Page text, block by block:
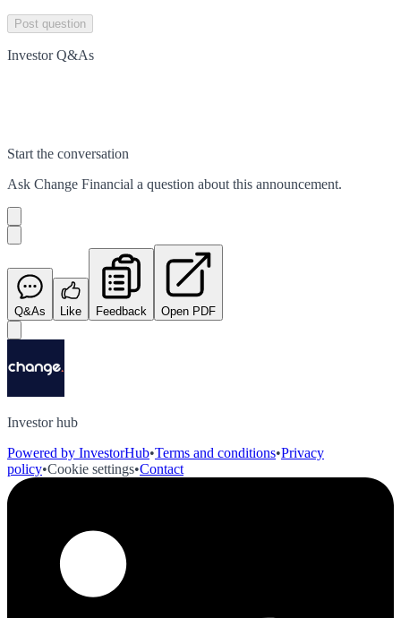
Post question
Investor Q&As
Start the conversation
Ask Change Financial a question about this announcement.
Q&As Like Feedback Open PDF
Investor hub
Powered by InvestorHub•Terms and conditions•Privacy
policy•Cookie settings•Contact